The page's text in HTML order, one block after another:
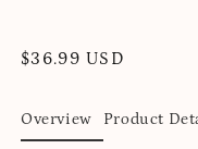
Regular
$36.99 USD
Overview Product